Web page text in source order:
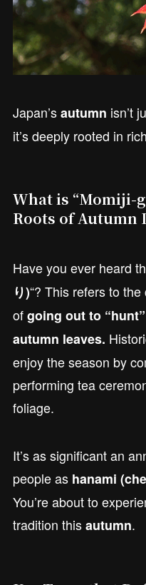
Japan’sautumn isn’t
it’s deeply rooted in
What is “Momiji-
Roots of Autumn
Have you ever heard
り)“? This refers to
ofgoing out to
autumn leaves.
enjoy the season by
performing tea
foliage.
It’s as significant an
people as hanami
You’re about to
tradition thisautumn.